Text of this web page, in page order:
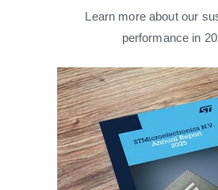
Learn more about our
performance in